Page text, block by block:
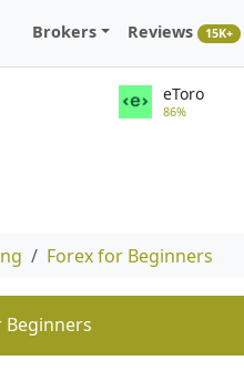
Brokers Reviews 15K+
eToro
86%
Forex for Beginners
Beginners